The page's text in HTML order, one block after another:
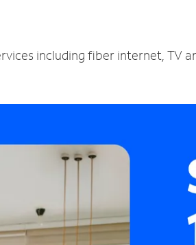
including fiber internet, TV